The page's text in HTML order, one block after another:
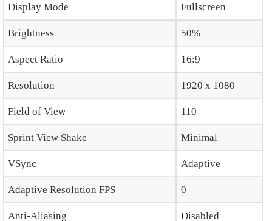
Display Mode Fullscreen
Brightness 50%
Aspect Ratio 16:9
Resolution 1920 x 1080
Field of View 110
Sprint View Shake Minimal
VSync Adaptive
Adaptive Resolution FPS 0
Anti-Aliasing Disabled